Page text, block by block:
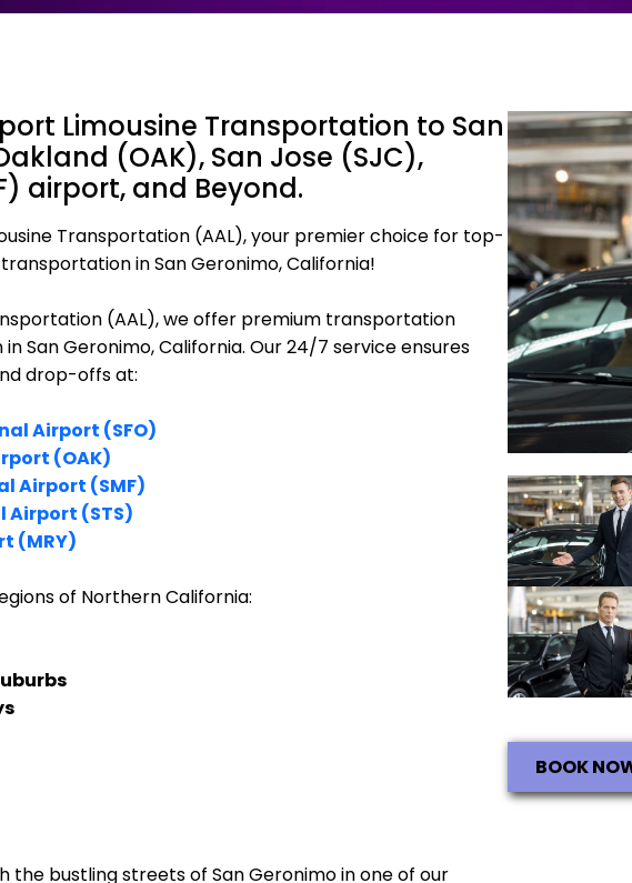
Limousine Transportation to San
(OAK), San Jose (SJC),
airport, and Beyond.
Transportation (AAL), your premier choice for top-
in San Geronimo, California!
(AAL), we offer premium transportation
San Geronimo, California. Our 24/7 service ensures
drop-offs at:
Airport (SFO)
(OAK)
Airport (SMF)
Airport (STS)
(MRY)
of Northern California:
the bustling streets of San Geronimo in one of our
BOOK